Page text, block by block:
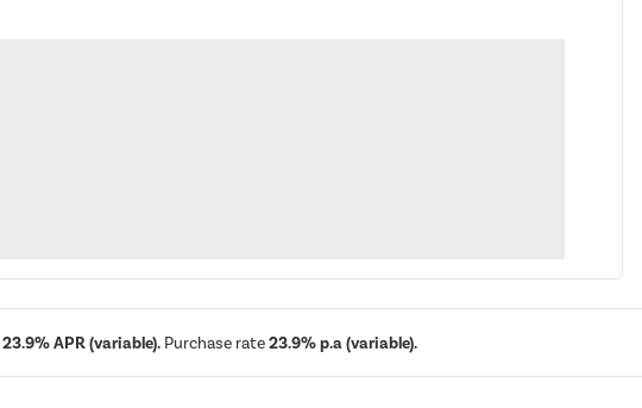
23.9% APR (variable). Purchase rate23.9% p.a (variable).